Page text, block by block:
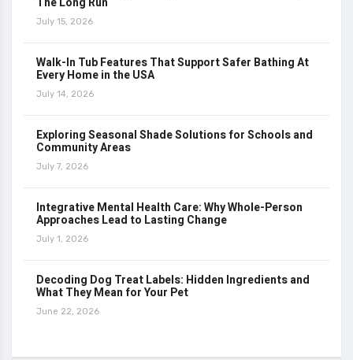
July 15, 2026
Walk-In Tub Features That Support Safer Bathing At
Every Home in the USA
July 14, 2026
Exploring Seasonal Shade Solutions for Schools and
Community Areas
July 7, 2026
Integrative Mental Health Care: Why Whole-Person
Approaches Lead to Lasting Change
July 1, 2026
Decoding Dog Treat Labels: Hidden Ingredients and
What They Mean for Your Pet
June 22, 2026